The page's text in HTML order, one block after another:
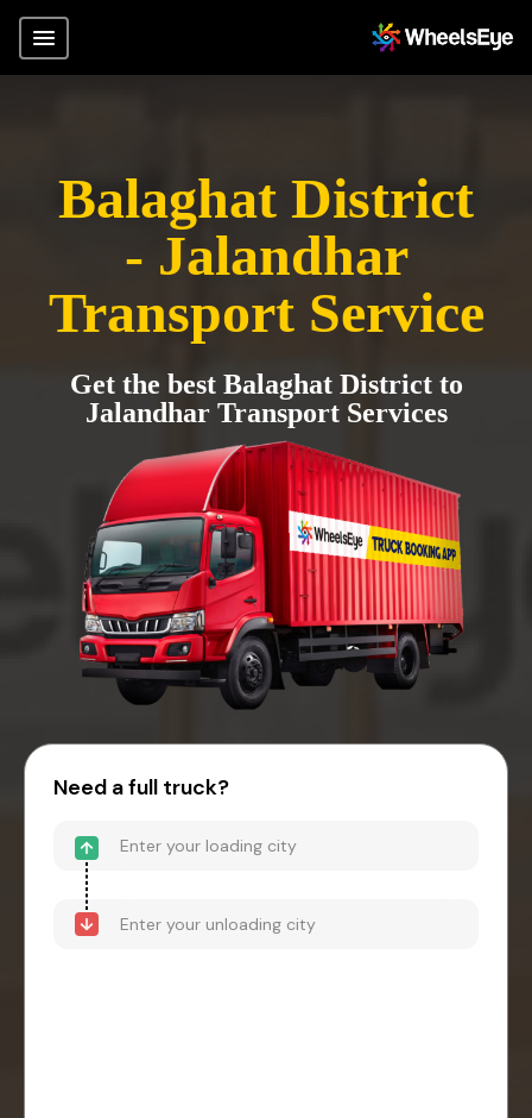
Balaghat District
- Jalandhar
Transport Service
Get the best Balaghat District to
Jalandhar Transport Services
Need a full truck?